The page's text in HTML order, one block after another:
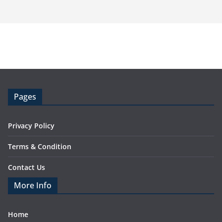
Pages
Privacy Policy
Terms & Condition
Contact Us
More Info
Home